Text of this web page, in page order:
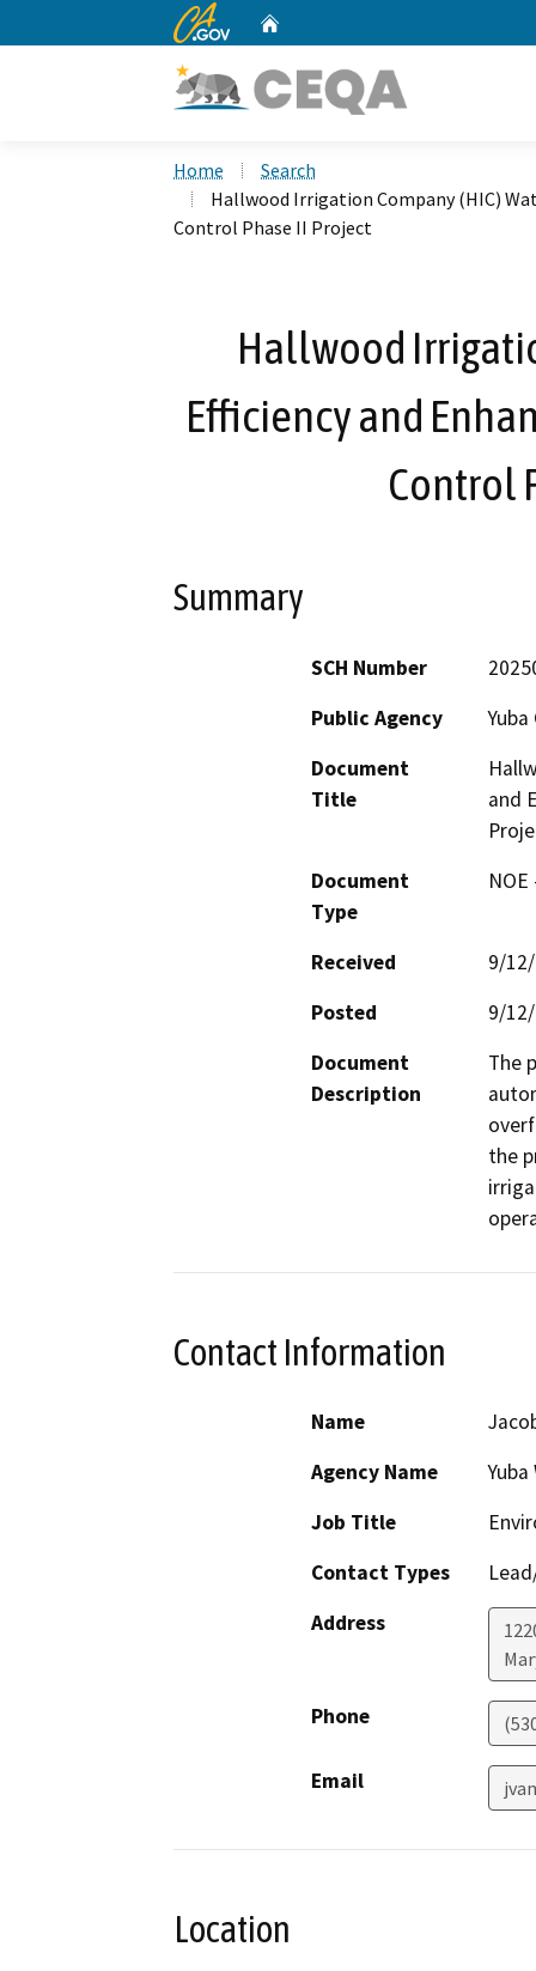
CA.gov
Home
Search
Hallwood Irrigation Company (HIC)
Control Phase II Project
Hallwood
Efficiency and
Control
Summary
SCH Number
Public Agency
Document
Title
and
Document
Type
Received
9/
Posted
9/
Document
Description
The
the
Contact Information
Name
Agency Name
Job Title
Contact Types
Address
Phone
Email
Location